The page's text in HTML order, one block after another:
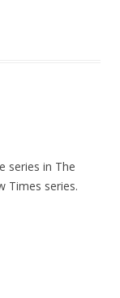
series in The
Times series.